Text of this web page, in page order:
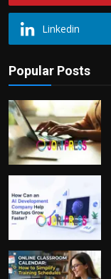
Linkedin
Popular Posts